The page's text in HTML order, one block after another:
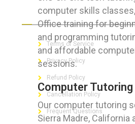
computer skills
Office training for
and programming
and affordable
sessions.
Computer Tutoring
Our computer tutoring
Sierra Madre, California
FOR CUSTOMERS
Terms of Service
Privacy Policy
Refund Policy
Cancellation Policy
Frequent Questions